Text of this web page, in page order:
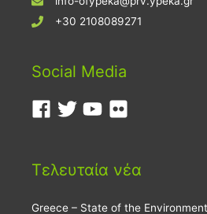
+30 2108089271
Social Media
Τελευταία νέα
Greece – State of the